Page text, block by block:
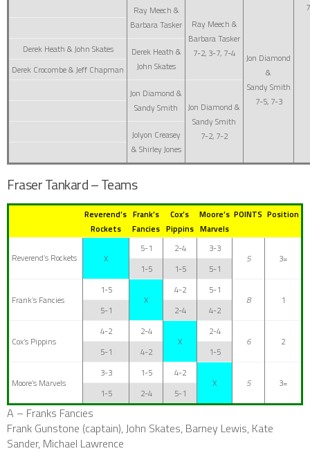
Ray Meech &
Barbara Tasker
Ray Meech &
Barbara Tasker
7-2, 3-7, 7-4
Jon Diamond
&
Sandy Smith
7-5, 7-3
Derek Heath & John Skates
Derek Heath &
John Skates
Derek Crocombe & Jeff Chapman
Jon Diamond &
Sandy Smith
Jon Diamond &
Sandy Smith
7-2, 7-2
Jolyon Creasey
& Shirley Jones
Fraser Tankard – Teams
Reverend’s
Rockets
Frank’s
Fancies
Cox’s
Pippins
Moore’s
Marvels
POINTS Position
Reverend’s Rockets X
5-1 2-4
3-3
5
3=
1-5
1-5 5-1
Frank’s Fancies
1-5
X
4-2
5-1
8
1
5-1
2-4 4-2
Cox’s Pippins
4-2
2-4
X
2-4
6
2
5-1
4-2 1-5
Moore’s Marvels
3-3 1-5
4-2
X
5
3=
1-5
2-4 5-1
A – Franks Fancies
Frank Gunstone (captain), John Skates, Barney Lewis, Kate
Sander, Michael Lawrence